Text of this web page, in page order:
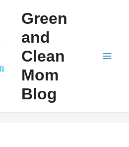
Green
and
Clean
Mom
Blog